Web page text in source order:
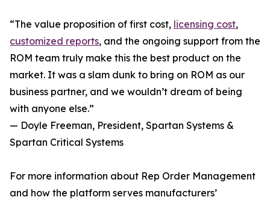
“The value proposition of first cost, licensing cost,
customized reports, and the ongoing support from the
ROM team truly make this the best product on the
market. It was a slam dunk to bring on ROM as our
business partner, and we wouldn’t dream of being
with anyone else.”
— Doyle Freeman, President, Spartan Systems &
Spartan Critical Systems
For more information about Rep Order Management
and how the platform serves manufacturers’